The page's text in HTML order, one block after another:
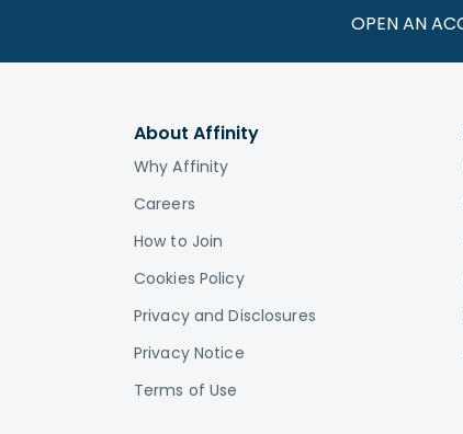
OPEN AN
About Affinity
Why Affinity
Careers
How to Join
Cookies Policy
Privacy and Disclosures
Privacy Notice
Terms of Use